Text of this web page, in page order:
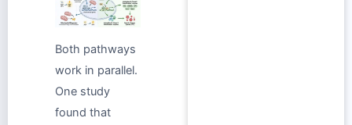
Both pathways
work in parallel.
One study
found that